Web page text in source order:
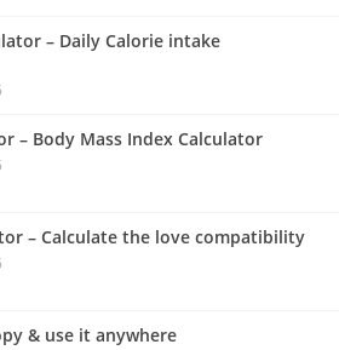
– Daily Calorie intake
– Body Mass Index Calculator
– Calculate the love compatibility
& use it anywhere